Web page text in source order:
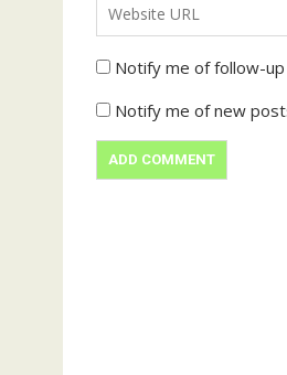
Notify me of follow-
Notify me of new